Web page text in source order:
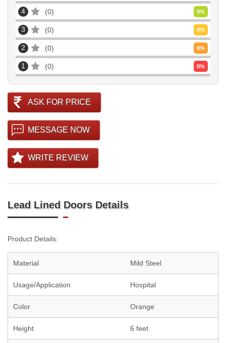
4 0 0%
3 0 0%
2 0 0%
1 0 0%
ASK FOR PRICE
MESSAGE NOW
WRITE REVIEW
Lead Lined Doors Details
Product Details:
Material Mild Steel
Usage/Application Hospital
Color Orange
Height 6 feet